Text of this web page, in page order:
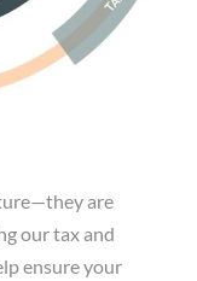
are
our tax and
ensure your